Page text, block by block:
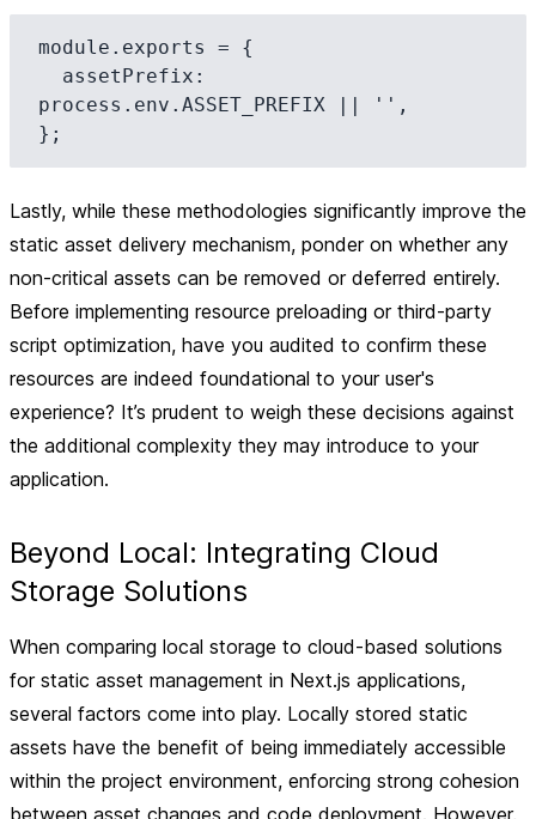
module.exports = {
process.env.ASSET_PREFIX || '',
Lastly, while these methodologies significantly improve the
static asset delivery mechanism, ponder on whether any
non-critical assets can be removed or deferred entirely.
Before implementing resource preloading or third-party
script optimization, have you audited to confirm these
resources are indeed foundational to your user's
experience? It’s prudent to weigh these decisions against
the additional complexity they may introduce to your
application.
Beyond Local: Integrating Cloud
Storage Solutions
When comparing local storage to cloud-based solutions
for static asset management in Next.js applications,
several factors come into play. Locally stored static
assets have the benefit of being immediately accessible
within the project environment, enforcing strong cohesion
between asset changes and code deployment. However,